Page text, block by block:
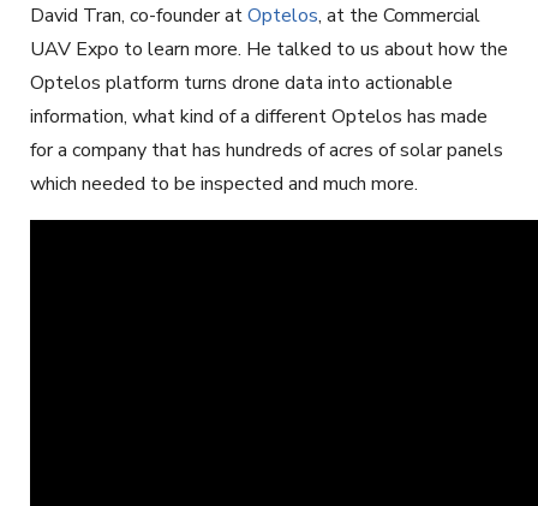
David Tran, co-founder atOptelos, at the Commercial
UAV Expo to learn more. He talked to us about how the
Optelos platform turns drone data into actionable
information, what kind of a different Optelos has made
for a company that has hundreds of acres of solar panels
which needed to be inspected and much more.